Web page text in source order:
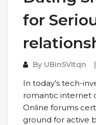
for
By UBin5VItqn
In today’s tech-
romantic internet
Online forums
ground for active